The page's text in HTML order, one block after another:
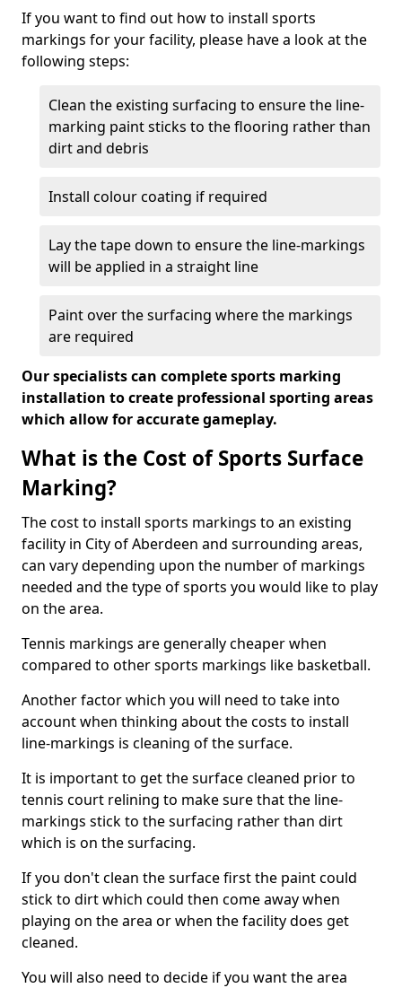
If you want to find out how to install sports
markings for your facility, please have a look at the
following steps:
Clean the existing surfacing to ensure the line-
marking paint sticks to the flooring rather than
dirt and debris
Install colour coating if required
Lay the tape down to ensure the line-markings
will be applied in a straight line
Paint over the surfacing where the markings
are required
Our specialists can complete sports marking
installation to create professional sporting areas
which allow for accurate gameplay.
What is the Cost of Sports Surface
Marking?
The cost to install sports markings to an existing
facility in City of Aberdeen and surrounding areas,
can vary depending upon the number of markings
needed and the type of sports you would like to play
on the area.
Tennis markings are generally cheaper when
compared to other sports markings like basketball.
Another factor which you will need to take into
account when thinking about the costs to install
line-markings is cleaning of the surface.
It is important to get the surface cleaned prior to
tennis court relining to make sure that the line-
markings stick to the surfacing rather than dirt
which is on the surfacing.
If you don't clean the surface first the paint could
stick to dirt which could then come away when
playing on the area or when the facility does get
cleaned.
You will also need to decide if you want the area